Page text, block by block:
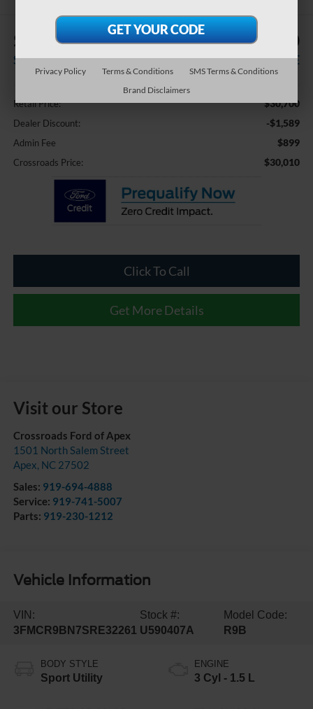
$1,589
SAVINGS
$30,010
CROSSROADS PRICE
Less
Retail Price: $30,700
Dealer Discount: -$1,589
Admin Fee $899
Crossroads Price: $30,010
Click To Call
Get More Details
Visit our Store
Crossroads Ford of Apex
1501 North Salem Street
Apex, NC 27502
Sales: 919-694-4888
Service: 919-741-5007
Parts: 919-230-1212
Vehicle Information
VIN:
3FMCR9BN7SRE32261
Stock #:
U590407A
Model Code:
R9B
BODY STYLE
Sport Utility
ENGINE
3 Cyl - 1.5 L
Privacy Policy Terms & Conditions
SMS Terms & Conditions
Brand Disclaimers